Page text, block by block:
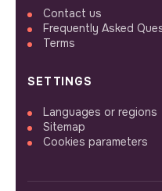
Contact us
Frequently Asked
Terms
SETTINGS
Languages or regions
Sitemap
Cookies parameters